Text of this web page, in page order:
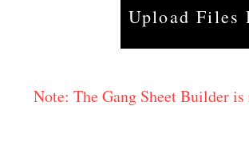
Upload Files
Note: The Gang Sheet Builder